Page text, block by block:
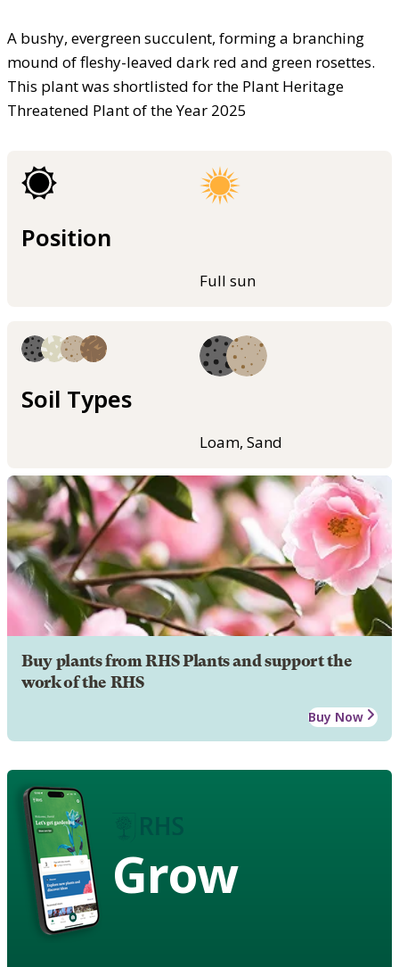
A bushy, evergreen succulent, forming a branching
mound of fleshy-leaved dark red and green rosettes.
This plant was shortlisted for the Plant Heritage
Threatened Plant of the Year 2025
Position
Full sun
Soil Types
Loam, Sand
Buy plants from RHS Plants and support the
work of the RHS
Buy Now
Grow